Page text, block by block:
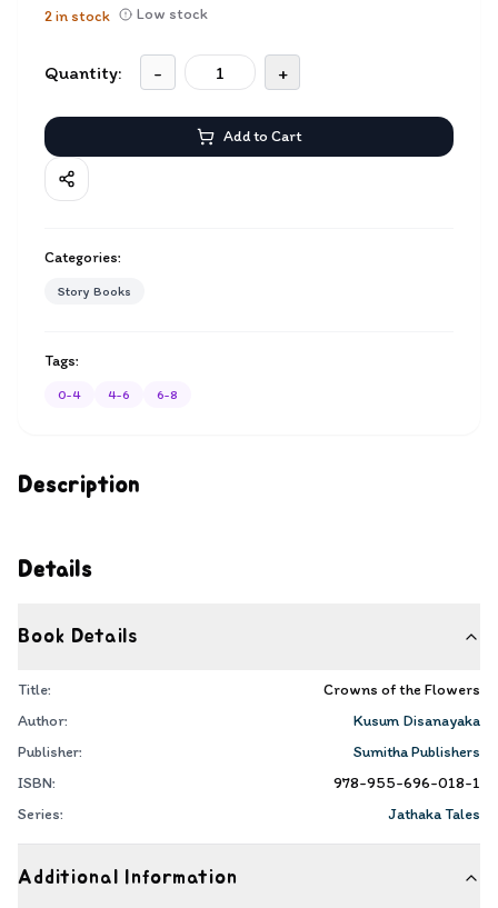
Description
Details
Book Details
Title:
Crowns of the Flowers
Author:
Kusum Disanayaka
Publisher:
Sumitha Publishers
ISBN:
978-955-696-018-1
Series:
Jathaka Tales
Additional Information
2in stock Low stock
Quantity: - +
Add to Cart
Categories:
Story Books
Tags:
0-4 4-6 6-8